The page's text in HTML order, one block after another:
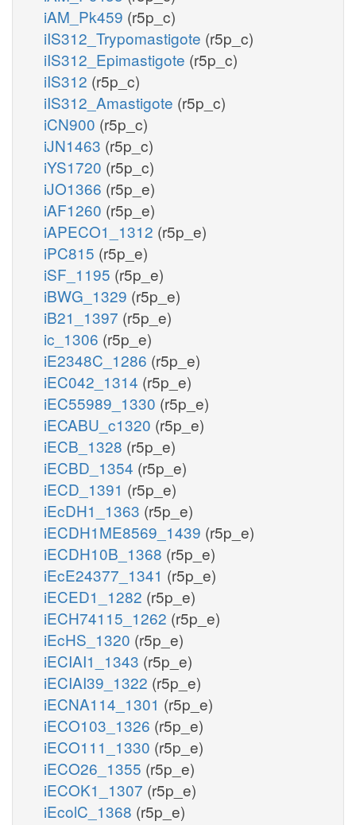
iAM_Pk459 (r5p_c)
iIS312_Trypomastigote (r5p_c)
iIS312_Epimastigote (r5p_c)
iIS312 (r5p_c)
iIS312_Amastigote (r5p_c)
iCN900 (r5p_c)
iJN1463 (r5p_c)
iYS1720 (r5p_c)
iJO1366 (r5p_e)
iAF1260 (r5p_e)
iAPECO1_1312 (r5p_e)
iPC815 (r5p_e)
iSF_1195 (r5p_e)
iBWG_1329 (r5p_e)
iB21_1397 (r5p_e)
ic_1306 (r5p_e)
iE2348C_1286 (r5p_e)
iEC042_1314 (r5p_e)
iEC55989_1330 (r5p_e)
iECABU_c1320 (r5p_e)
iECB_1328 (r5p_e)
iECBD_1354 (r5p_e)
iECD_1391 (r5p_e)
iEcDH1_1363 (r5p_e)
iECDH1ME8569_1439 (r5p_e)
iECDH10B_1368 (r5p_e)
iEcE24377_1341 (r5p_e)
iECED1_1282 (r5p_e)
iECH74115_1262 (r5p_e)
iEcHS_1320 (r5p_e)
iECIAI1_1343 (r5p_e)
iECIAI39_1322 (r5p_e)
iECNA114_1301 (r5p_e)
iECO103_1326 (r5p_e)
iECO111_1330 (r5p_e)
iECO26_1355 (r5p_e)
iECOK1_1307 (r5p_e)
iEcolC_1368 (r5p_e)